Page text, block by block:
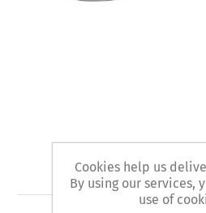
Art. 375 -
Cookies help us
By using our services,
use of